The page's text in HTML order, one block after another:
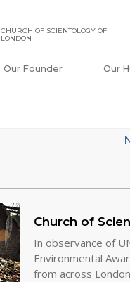
CHURCH OF SCIENTOLOGY OF
LONDON
Our Founder Our
Church of
In observance of
Environmental
from across